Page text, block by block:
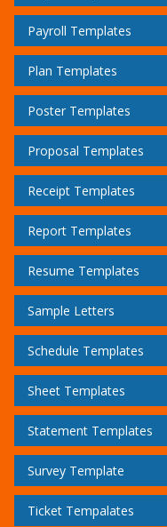
Payroll Templates
Plan Templates
Poster Templates
Proposal Templates
Receipt Templates
Report Templates
Resume Templates
Sample Letters
Schedule Templates
Sheet Templates
Statement Templates
Survey Template
Ticket Tempalates